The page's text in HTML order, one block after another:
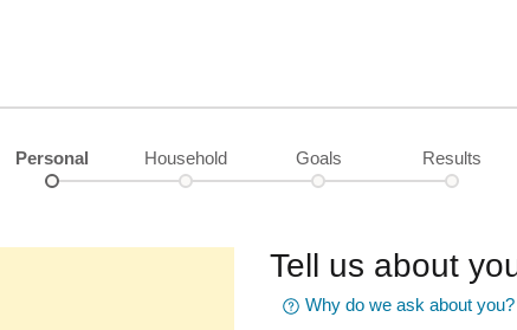
Personal Household Goals Results
Tell us about
Why do we ask about you?